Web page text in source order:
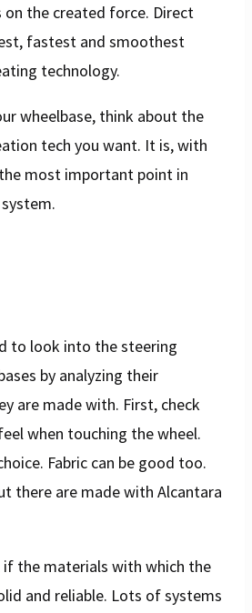
on the created force. Direct
fastest and smoothest
technology.
wheelbase, think about the
tech you want. It is, with
most important point in
to look into the steering
by analyzing their
are made with. First, check
when touching the wheel.
Fabric can be good too.
there are made with Alcantara
if the materials with which the
and reliable. Lots of systems